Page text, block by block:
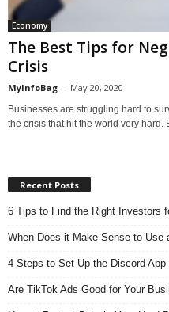
Economy
The Best Tips for
Crisis
MyInfoBag - May 20, 2020
Businesses are struggling hard to
the crisis that hit the world very hard.
Recent Posts
6 Tips to Find the Right Investors
When Does it Make Sense to Use
4 Steps to Set Up the Discord App
Are TikTok Ads Good for Your